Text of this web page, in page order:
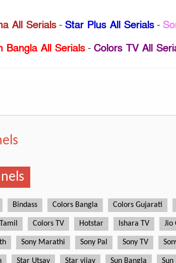
All Serials- Star Plus All Serials-
Bangla All Serials- Colors TV All